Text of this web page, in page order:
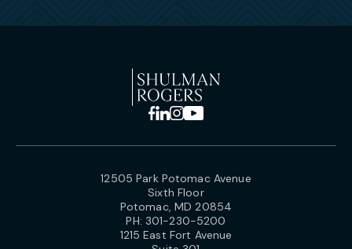
12505 Park Potomac Avenue
Sixth Floor
Potomac, MD 20854
PH: 301-230-5200
1215 East Fort Avenue